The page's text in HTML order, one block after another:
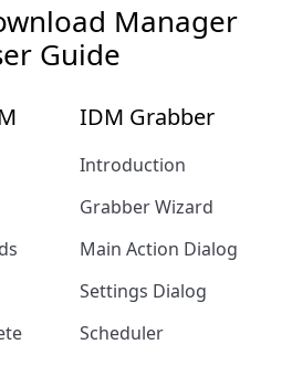
Manager
Guide
IDM Grabber
Introduction
Grabber Wizard
Main Action Dialog
Settings Dialog
Scheduler